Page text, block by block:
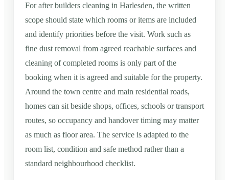
For after builders cleaning in Harlesden, the written
scope should state which rooms or items are included
and identify priorities before the visit. Work such as
fine dust removal from agreed reachable surfaces and
cleaning of completed rooms is only part of the
booking when it is agreed and suitable for the property.
Around the town centre and main residential roads,
homes can sit beside shops, offices, schools or transport
routes, so occupancy and handover timing may matter
as much as floor area. The service is adapted to the
room list, condition and safe method rather than a
standard neighbourhood checklist.